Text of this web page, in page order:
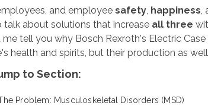
and employee safety, happiness,
about solutions that increase all three
me tell you why Bosch Rexroth's Electric
health and spirits, but their production as
to Section:
Problem: Musculoskeletal Disorders (MSD)